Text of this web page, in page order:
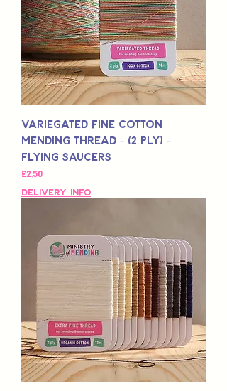
Variegated Fine Cotton
Mending Thread - (2 Ply) -
Flying Saucers
Fiyat
£2,50
Delivery Info